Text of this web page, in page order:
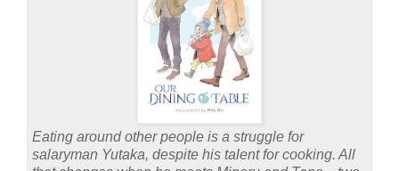
Eating around other people is a struggle for
salaryman Yutaka, despite his talent for cooking. All